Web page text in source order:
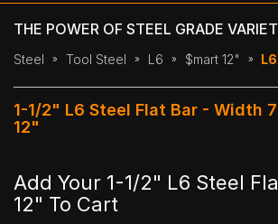
THE POWER OF STEEL GRADE
Steel Tool Steel L6 $mart 12"
1-1/2" L6 Steel Flat Bar - Width
12"
Add Your 1-1/2" L6 Steel
12" To Cart